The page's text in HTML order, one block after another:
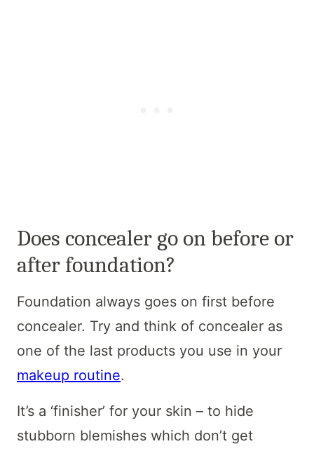
Does concealer go on before or
after foundation?
Foundation always goes on first before
concealer. Try and think of concealer as
one of the last products you use in your
makeup routine.
It’s a ‘finisher’ for your skin – to hide
stubborn blemishes which don’t get